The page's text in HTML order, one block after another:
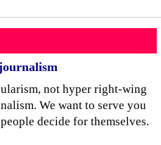
not hyper right-wing
We want to serve you
decide for themselves.